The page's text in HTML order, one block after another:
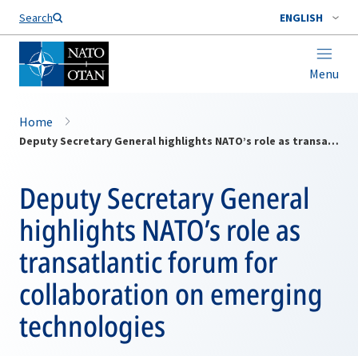
Search ENGLISH
Menu
Home
Deputy Secretary General highlights NATO’s role as transatlantic forum for collaboration on emerging technologies
Deputy Secretary General
highlights NATO’s role as
transatlantic forum for
collaboration on emerging
technologies